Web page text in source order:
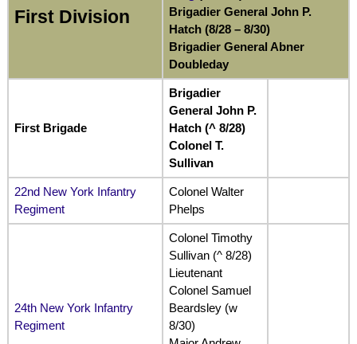
First Division
Brigadier General John P.
Hatch (8/28 – 8/30)
Brigadier General Abner
Doubleday
First Brigade
Brigadier
General John P.
Hatch (^ 8/28)
Colonel T.
Sullivan
22nd New York Infantry
Regiment
Colonel Walter
Phelps
24th New York Infantry
Regiment
Colonel Timothy
Sullivan (^ 8/28)
Lieutenant
Colonel Samuel
Beardsley (w
8/30)